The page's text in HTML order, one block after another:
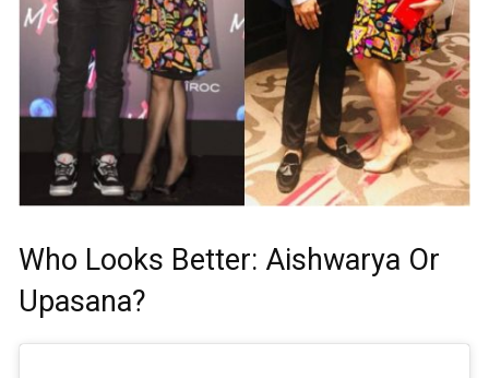
Who Looks Better: Aishwarya Or
Upasana?